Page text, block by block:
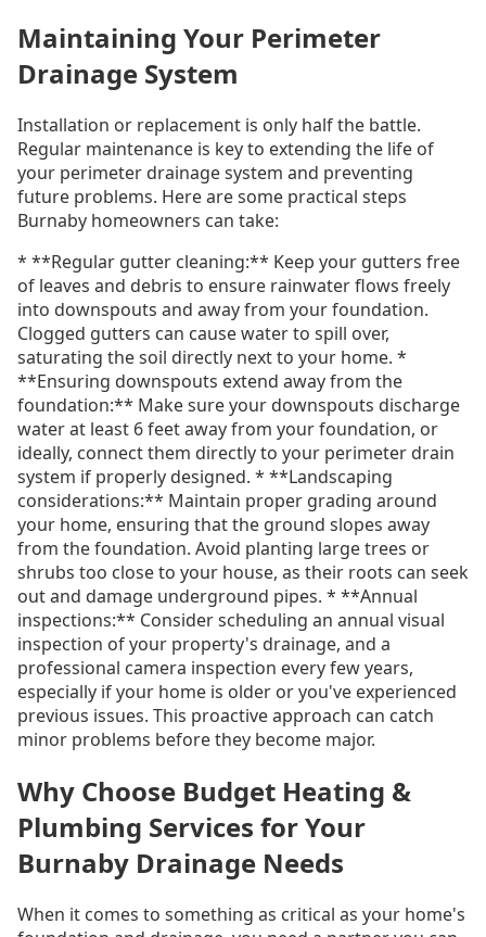
Maintaining Your Perimeter
Drainage System
Installation or replacement is only half the battle.
Regular maintenance is key to extending the life of
your perimeter drainage system and preventing
future problems. Here are some practical steps
Burnaby homeowners can take:
* **Regular gutter cleaning:** Keep your gutters free
of leaves and debris to ensure rainwater flows freely
into downspouts and away from your foundation.
Clogged gutters can cause water to spill over,
saturating the soil directly next to your home. *
**Ensuring downspouts extend away from the
foundation:** Make sure your downspouts discharge
water at least 6 feet away from your foundation, or
ideally, connect them directly to your perimeter drain
system if properly designed. * **Landscaping
considerations:** Maintain proper grading around
your home, ensuring that the ground slopes away
from the foundation. Avoid planting large trees or
shrubs too close to your house, as their roots can seek
out and damage underground pipes. * **Annual
inspections:** Consider scheduling an annual visual
inspection of your property's drainage, and a
professional camera inspection every few years,
especially if your home is older or you've experienced
previous issues. This proactive approach can catch
minor problems before they become major.
Why Choose Budget Heating &
Plumbing Services for Your
Burnaby Drainage Needs
When it comes to something as critical as your home's